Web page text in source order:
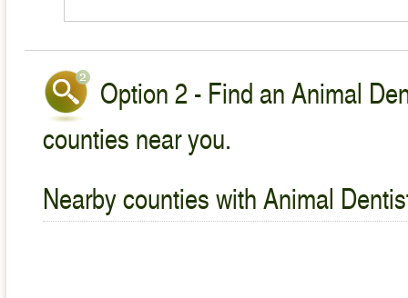
Option 2 - Find an Animal
counties near you.
Nearby counties with Animal